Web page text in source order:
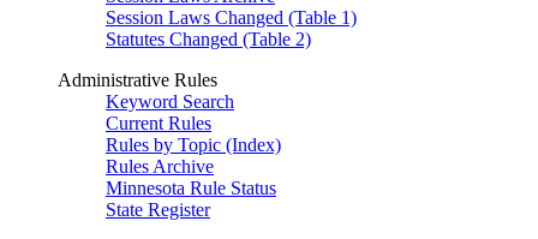
Session Laws Changed (Table 1)
Statutes Changed (Table 2)
Administrative Rules
Keyword Search
Current Rules
Rules by Topic (Index)
Rules Archive
Minnesota Rule Status
State Register